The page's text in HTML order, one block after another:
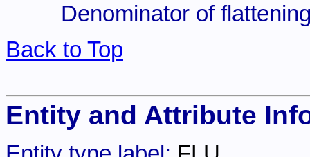
Denominator of
Back to Top
Entity and Attribute